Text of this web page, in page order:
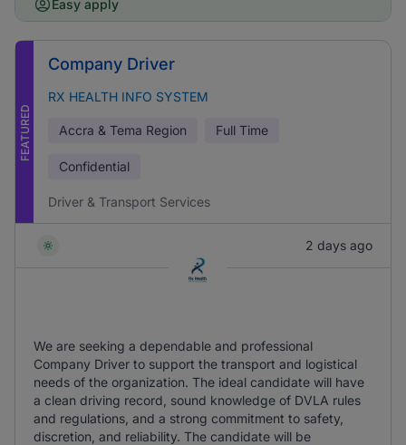
Easy apply
FEATURED
Company Driver
RX HEALTH INFO SYSTEM
Accra & Tema Region Full Time
Confidential
Driver & Transport Services
2 days ago
We are seeking a dependable and professional
Company Driver to support the transport and logistical
needs of the organization. The ideal candidate will have
a clean driving record, sound knowledge of DVLA rules
and regulations, and a strong commitment to safety,
discretion, and reliability. The candidate will be